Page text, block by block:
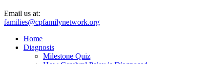
Email us at:
families@cpfamilynetwork.org
Home
Diagnosis
Milestone Quiz